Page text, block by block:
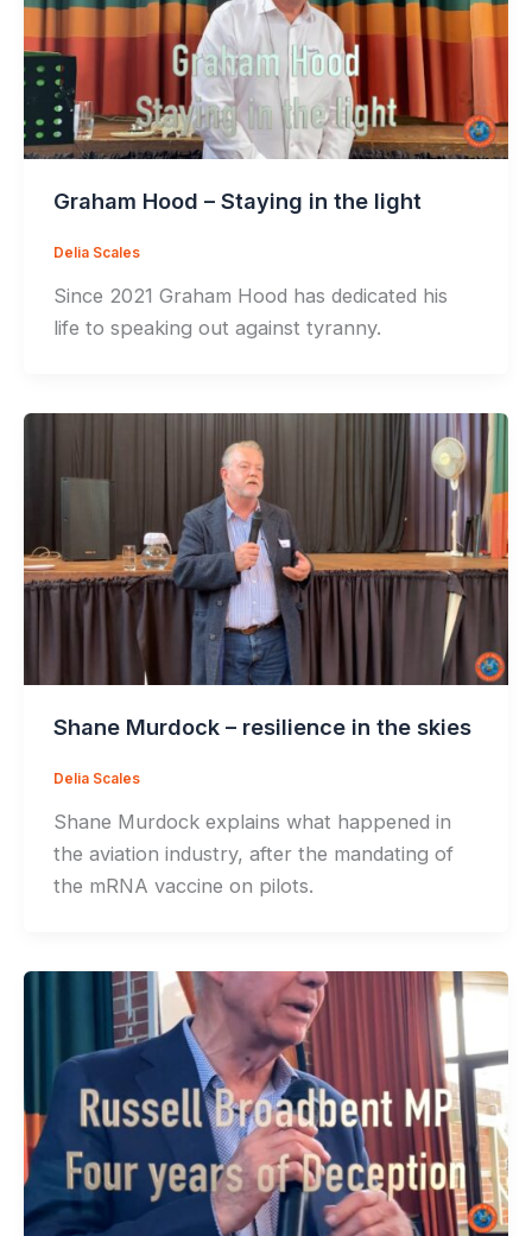
Graham Hood – Staying in the light
Delia Scales
Since 2021 Graham Hood has dedicated his
life to speaking out against tyranny.
Shane Murdock – resilience in the skies
Delia Scales
Shane Murdock explains what happened in
the aviation industry, after the mandating of
the mRNA vaccine on pilots.